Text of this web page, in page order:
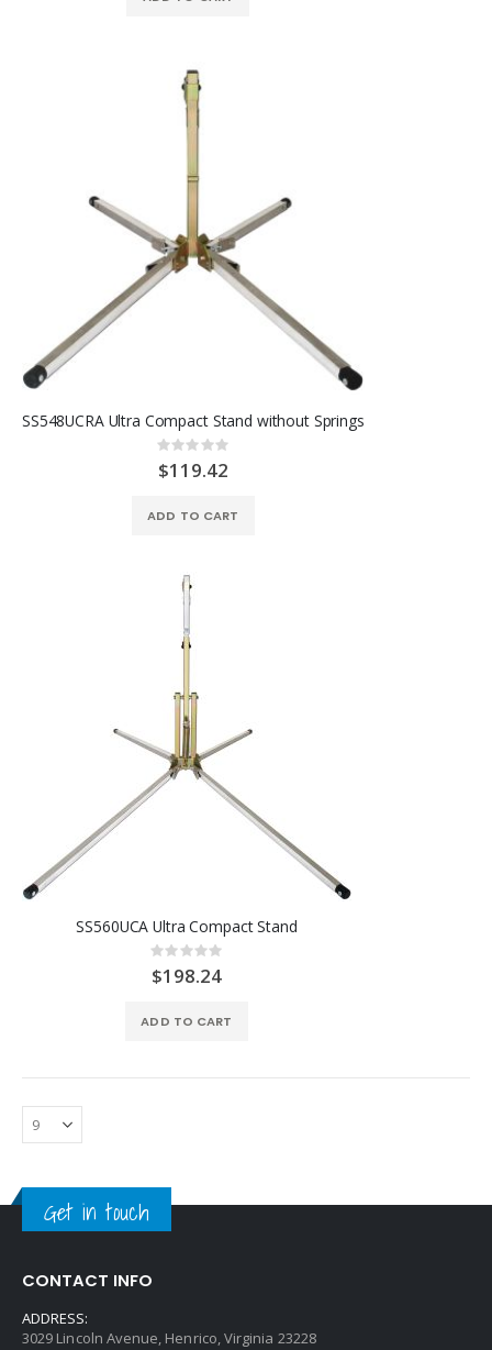
SS548UCRA Ultra Compact Stand without Springs
Rating:
0%
$119.42
ADD TO CART
SS560UCA Ultra Compact Stand
Rating:
0%
$198.24
ADD TO CART
Get in touch
CONTACT INFO
ADDRESS:
3029 Lincoln Avenue, Henrico, Virginia 23228